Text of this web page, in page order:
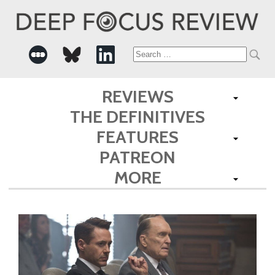
Search
for:
REVIEWS
THE DEFINITIVES
FEATURES
PATREON
MORE